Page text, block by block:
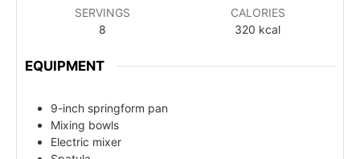
SERVINGS
8
CALORIES
320 kcal
EQUIPMENT
9-inch springform pan
Mixing bowls
Electric mixer